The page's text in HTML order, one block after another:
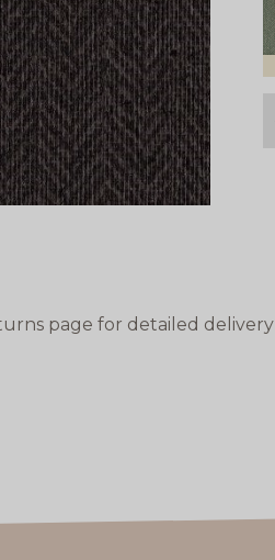
page for detailed delivery